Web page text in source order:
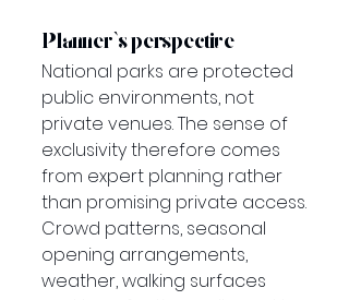
Planner’s perspective
National parks are protected
public environments, not
private venues. The sense of
exclusivity therefore comes
from expert planning rather
than promising private access.
Crowd patterns, seasonal
opening arrangements,
weather, walking surfaces